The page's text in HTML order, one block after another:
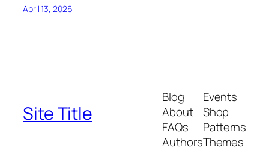
April 13, 2026
Site Title
Blog
About
FAQs
Authors
Events
Shop
Patterns
Themes